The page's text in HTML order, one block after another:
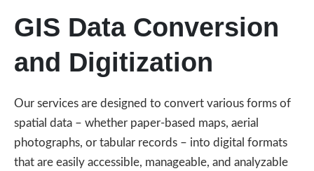
GIS Data Conversion
and Digitization
Our services are designed to convert various forms of
spatial data – whether paper-based maps, aerial
photographs, or tabular records – into digital formats
that are easily accessible, manageable, and analyzable